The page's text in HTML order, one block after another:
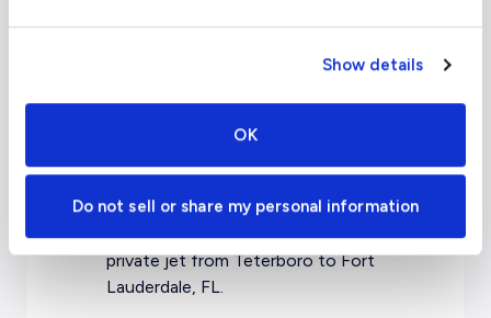
Show details
OK
Do not sell or share my personal information
Atlantic for a tropical retreat like no
other, with a private jet charter from
London to Miami.
Teterboro to Fort Lauderdale— Fly
between two charter hubs with a
private jet from Teterboro to Fort
Lauderdale, FL.